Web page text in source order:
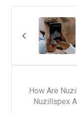
How Are
Nuzillspex